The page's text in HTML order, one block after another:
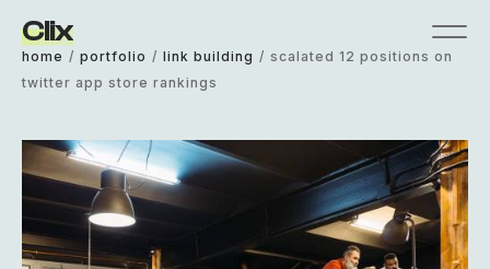
Clix
home / portfolio / link building / scalated 12 positions on
twitter app store rankings